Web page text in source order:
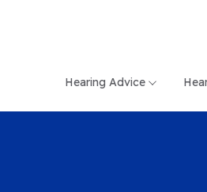
Hearing Advice